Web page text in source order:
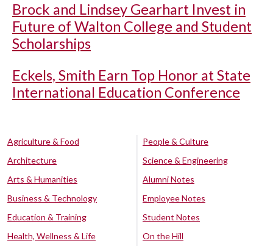
Brock and Lindsey Gearhart Invest in
Future of Walton College and Student
Scholarships
Eckels, Smith Earn Top Honor at State
International Education Conference
Agriculture & Food
Architecture
Arts & Humanities
Business & Technology
Education & Training
Health, Wellness & Life
People & Culture
Science & Engineering
Alumni Notes
Employee Notes
Student Notes
On the Hill